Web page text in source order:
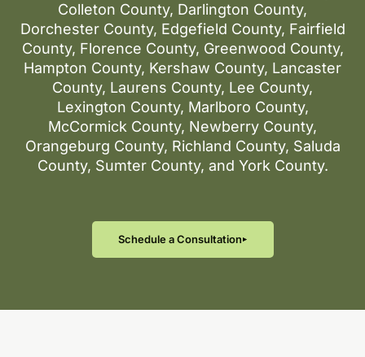
Colleton County, Darlington County,
Dorchester County, Edgefield County, Fairfield
County, Florence County, Greenwood County,
Hampton County, Kershaw County, Lancaster
County, Laurens County, Lee County,
Lexington County, Marlboro County,
McCormick County, Newberry County,
Orangeburg County, Richland County, Saluda
County, Sumter County, and York County.
Schedule a Consultation